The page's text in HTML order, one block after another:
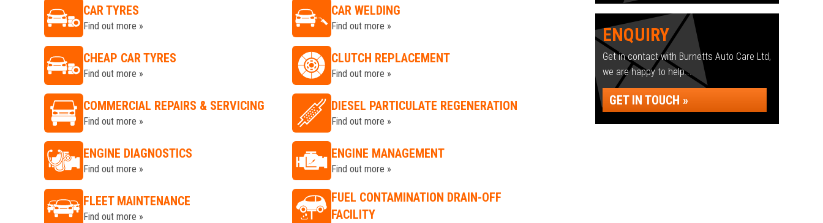
CAR TYRES
Find out more »
CAR WELDING
Find out more »
CHEAP CAR TYRES
Find out more »
CLUTCH REPLACEMENT
Find out more »
COMMERCIAL REPAIRS & SERVICING
Find out more »
DIESEL PARTICULATE REGENERATION
Find out more »
ENGINE DIAGNOSTICS
Find out more »
ENGINE MANAGEMENT
Find out more »
FLEET MAINTENANCE
Find out more »
FUEL CONTAMINATION DRAIN-OFF
FACILITY
ENQUIRY
Get in contact with Burnetts Auto Care Ltd,
we are happy to help...
GET IN TOUCH »